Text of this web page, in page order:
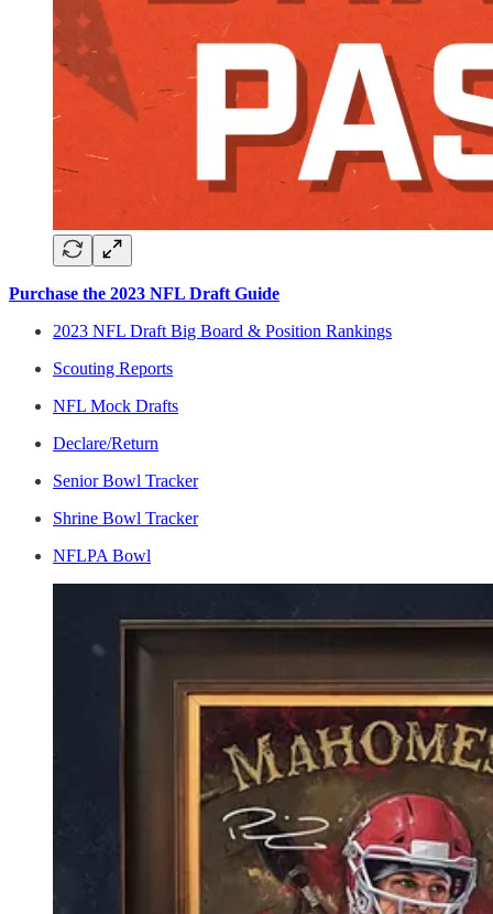
Purchase the 2023 NFL Draft Guide
2023 NFL Draft Big Board & Position Rankings
Scouting Reports
NFL Mock Drafts
Declare/Return
Senior Bowl Tracker
Shrine Bowl Tracker
NFLPA Bowl